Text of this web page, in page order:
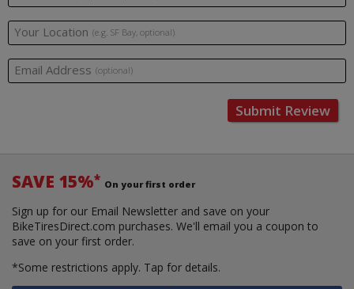
Your Location (e.g. SF Bay, optional)
Email Address (optional)
Submit Review
SAVE 15%* On your first order
Sign up for our Email Newsletter and save on your
BikeTiresDirect.com purchases. We'll email you a coupon to
save on your first order.
*Some restrictions apply. Tap for details.